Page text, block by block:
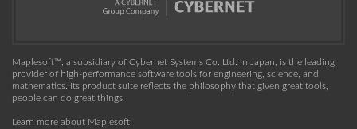
Maplesoft™, a subsidiary of Cybernet Systems Co. Ltd. in Japan, is the leading
provider of high-performance software tools for engineering, science, and
mathematics. Its product suite reflects the philosophy that given great tools,
people can do great things.
Learn more about Maplesoft